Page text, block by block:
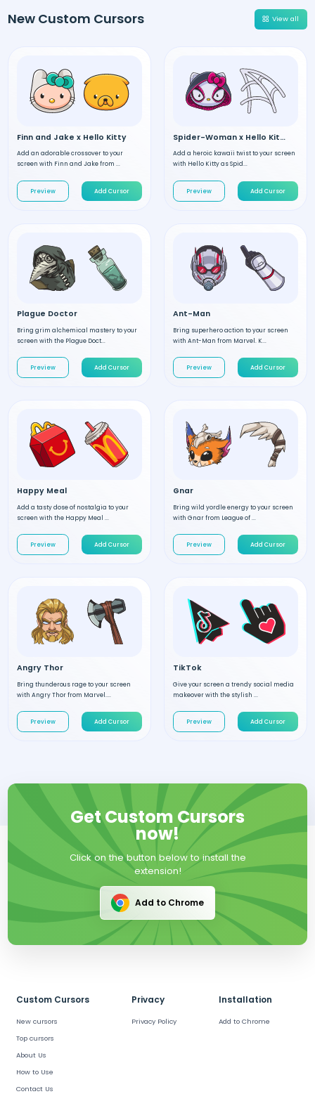
New Custom Cursors View all
Finn and Jake x Hello Kitty
Add an adorable crossover to your
screen with Finn and Jake from ...
Preview Add Cursor
Spider-Woman x Hello Kitty
Add a heroic kawaii twist to your screen
with Hello Kitty as Spid...
Preview Add Cursor
Plague Doctor
Bring grim alchemical mastery to your
screen with the Plague Doct...
Preview Add Cursor
Ant-Man
Bring superhero action to your screen
with Ant-Man from Marvel. K...
Preview Add Cursor
Happy Meal
Add a tasty dose of nostalgia to your
screen with the Happy Meal ...
Preview Add Cursor
Gnar
Bring wild yordle energy to your screen
with Gnar from League of ...
Preview Add Cursor
Angry Thor
Bring thunderous rage to your screen
with Angry Thor from Marvel....
Preview Add Cursor
TikTok
Give your screen a trendy social media
makeover with the stylish ...
Preview Add Cursor
Get Custom Cursors
now!
Click on the button below to install the
extension!
Add to Chrome
Custom Cursors
New cursors
Top cursors
About Us
How to Use
Contact Us
Privacy
Privacy Policy
Installation
Add to Chrome